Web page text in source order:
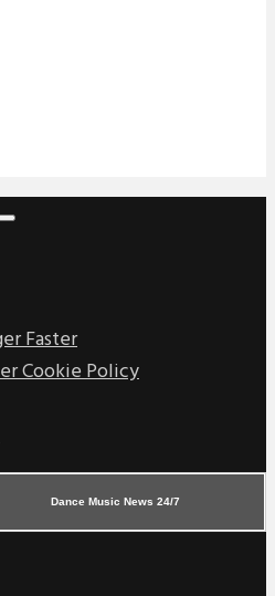
Faster
Cookie Policy
Dance Music News 24/7